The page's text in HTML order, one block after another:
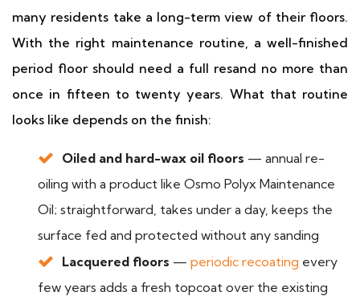
many residents take a long-term view of their floors.
With the right maintenance routine, a well-finished
period floor should need a full resand no more than
once in fifteen to twenty years. What that routine
looks like depends on the finish:
Oiled and hard-wax oil floors — annual re-
oiling with a product like Osmo Polyx Maintenance
Oil; straightforward, takes under a day, keeps the
surface fed and protected without any sanding
Lacquered floors — periodic recoating every
few years adds a fresh topcoat over the existing